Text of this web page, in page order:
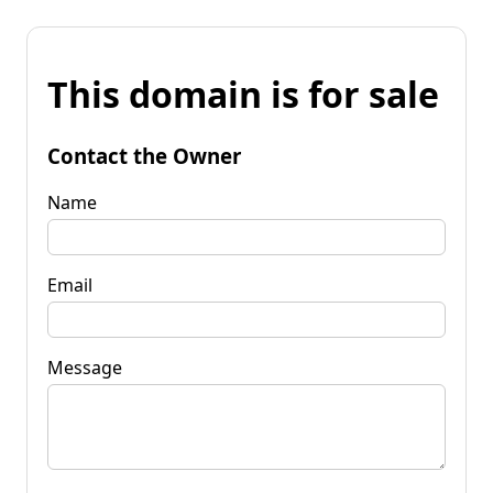
This domain is for sale
Contact the Owner
Name
Email
Message